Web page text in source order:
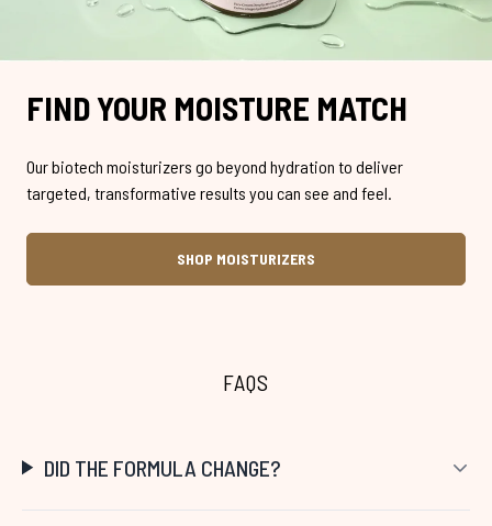
FIND YOUR MOISTURE MATCH
Our biotech moisturizers go beyond hydration to deliver
targeted, transformative results you can see and feel.
SHOP MOISTURIZERS
FAQS
DID THE FORMULA CHANGE?